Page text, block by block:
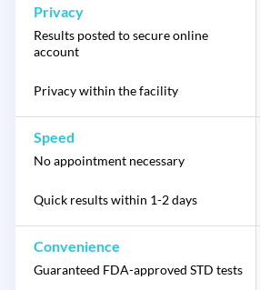
Privacy
Results posted to secure online
account
Privacy within the facility
Speed
No appointment necessary
Quick results within 1-2 days
Convenience
Guaranteed FDA-approved STD tests